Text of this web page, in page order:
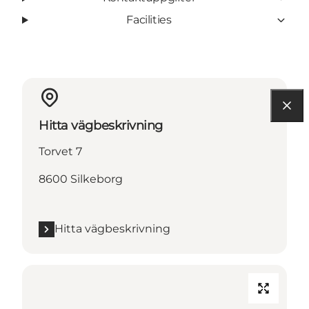
Facilities
Hitta vägbeskrivning
Torvet 7
8600 Silkeborg
Hitta vägbeskrivning